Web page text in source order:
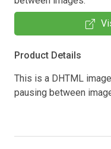
Product Details
This is a DHTML
pausing between